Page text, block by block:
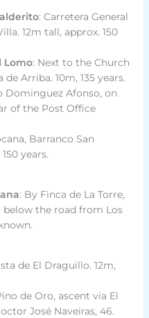
: Carretera General
12m tall, approx. 150
Lomo: Next to the Church
Arriba. 10m, 135 years.
Dominguez Afonso, on
of the Post Office
Barranco San
years.
: By Finca de La Torre,
below the road from Los
de El Draguillo. 12m,
de Oro, ascent via El
José Naveiras, 46.